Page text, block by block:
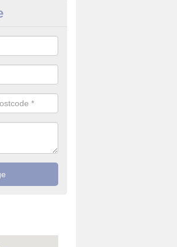
in
when it comes to surveillance